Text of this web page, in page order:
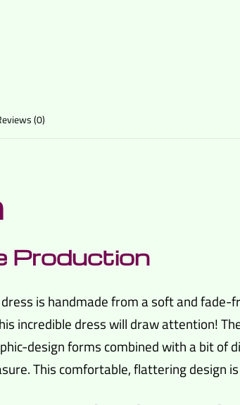
(0)
Production
is handmade from a soft and
incredible dress will draw attention!
design forms combined with a bit of
This comfortable, flattering design